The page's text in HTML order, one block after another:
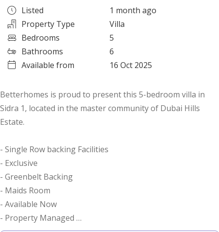
Listed
1 month ago
Property Type
Villa
Bedrooms
5
Bathrooms
6
Available from
16 Oct 2025
Betterhomes is proud to present this 5-bedroom villa in
Sidra 1, located in the master community of Dubai Hills
Estate.
- Single Row backing Facilities
- Exclusive
- Greenbelt Backing
- Maids Room
- Available Now
- Property Managed